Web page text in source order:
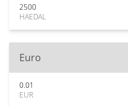
2500
HAEDAL
Euro
0.01
EUR